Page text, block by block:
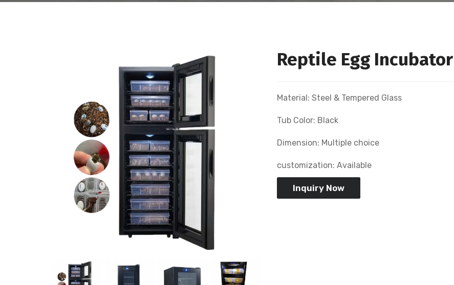
Reptile Egg Incubator
Material: Steel & Tempered Glass
Tub Color: Black
Dimension: Multiple choice
customization: Available
Inquiry Now